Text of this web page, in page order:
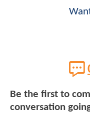
Be the first to
conversation